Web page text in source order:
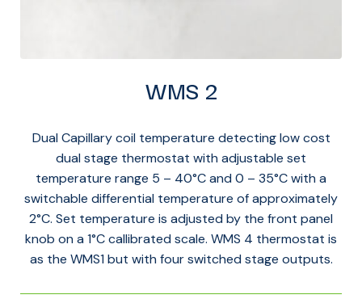
WMS 2
Dual Capillary coil temperature detecting low cost
dual stage thermostat with adjustable set
temperature range 5 – 40°C and 0 – 35°C with a
switchable differential temperature of approximately
2°C. Set temperature is adjusted by the front panel
knob on a 1°C callibrated scale. WMS 4 thermostat is
as the WMS1 but with four switched stage outputs.